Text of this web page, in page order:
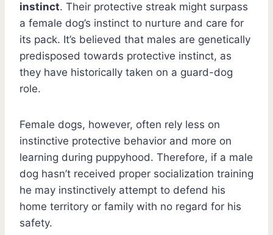
instinct. Their protective streak might surpass
a female dog’s instinct to nurture and care for
its pack. It’s believed that males are genetically
predisposed towards protective instinct, as
they have historically taken on a guard-dog
role.
Female dogs, however, often rely less on
instinctive protective behavior and more on
learning during puppyhood. Therefore, if a male
dog hasn’t received proper socialization training
he may instinctively attempt to defend his
home territory or family with no regard for his
safety.